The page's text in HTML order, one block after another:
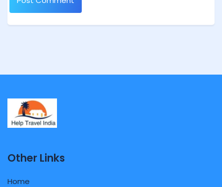
Other Links
Home